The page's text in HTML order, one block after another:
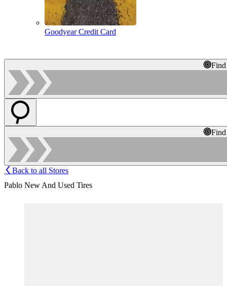
Goodyear Credit Card
Back to all Stores
Pablo New And Used Tires